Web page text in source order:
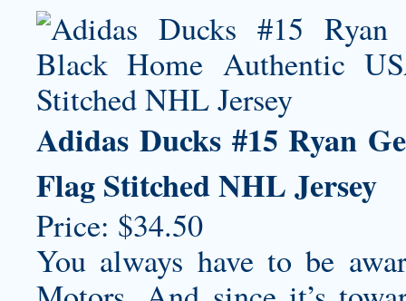
Adidas Ducks #15 Ryan
Flag Stitched NHL Jersey
Price: $34.50
You always have to be